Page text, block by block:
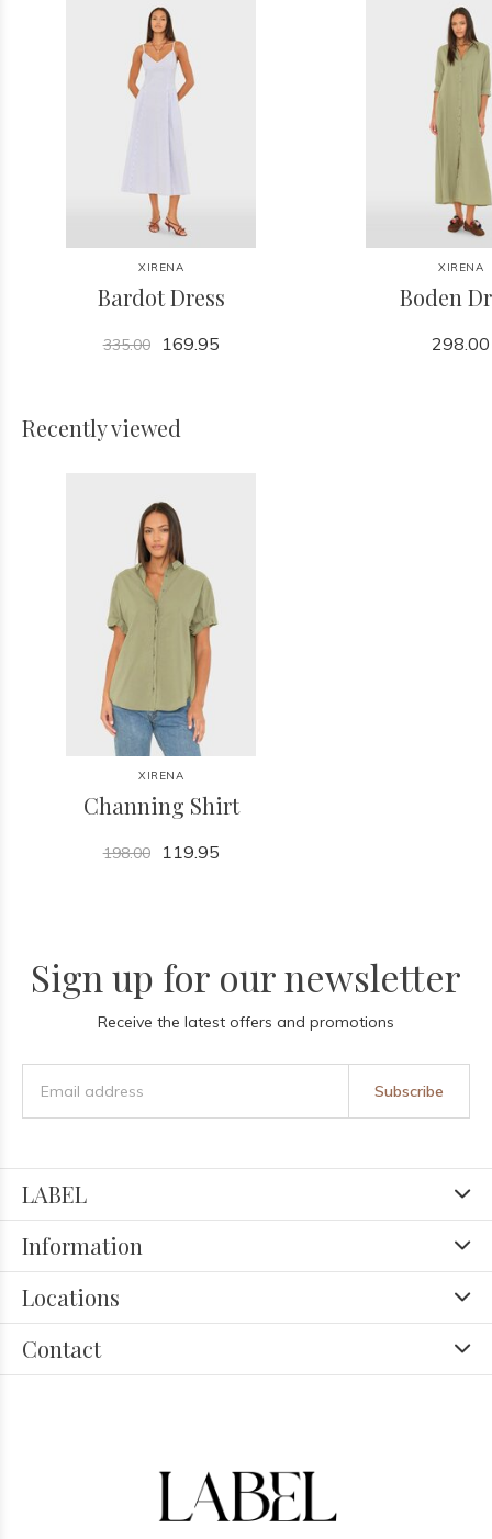
XIRENA
Bardot Dress
335.00 169.95
XIRENA
Boden
298.00
Recently viewed
XIRENA
Channing Shirt
198.00 119.95
Sign up for our newsletter
Receive the latest offers and promotions
Subscribe
LABEL
Information
Locations
Contact